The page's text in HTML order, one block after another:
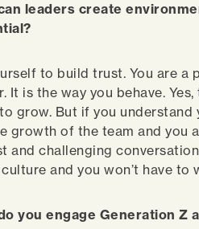
leaders create
to build trust. You are a
It is the way you behave.
grow. But if you
growth of the team and you
and challenging
and you won’t have
you engage Generation Z